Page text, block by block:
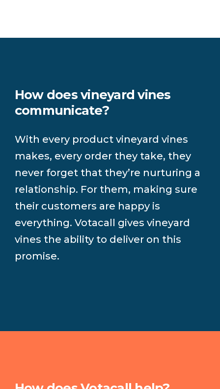
How does vineyard vines
communicate?
With every product vineyard vines
makes, every order they take, they
never forget that they’re nurturing a
relationship. For them, making sure
their customers are happy is
everything. Votacall gives vineyard
vines the ability to deliver on this
promise.